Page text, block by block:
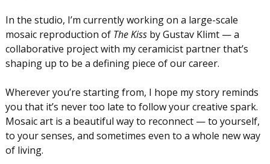
In the studio, I’m currently working on a large-scale
mosaic reproduction of The Kiss by Gustav Klimt — a
collaborative project with my ceramicist partner that’s
shaping up to be a defining piece of our career.
Wherever you’re starting from, I hope my story reminds
you that it’s never too late to follow your creative spark.
Mosaic art is a beautiful way to reconnect — to yourself,
to your senses, and sometimes even to a whole new way
of living.